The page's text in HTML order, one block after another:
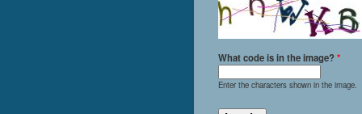
What code is in the image?*
Enter the characters shown in the image.